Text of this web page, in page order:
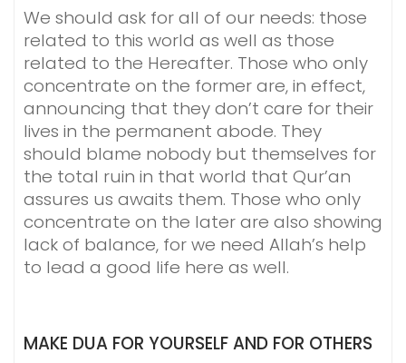
We should ask for all of our needs: those
related to this world as well as those
related to the Hereafter. Those who only
concentrate on the former are, in effect,
announcing that they don’t care for their
lives in the permanent abode. They
should blame nobody but themselves for
the total ruin in that world that Qur’an
assures us awaits them. Those who only
concentrate on the later are also showing
lack of balance, for we need Allah’s help
to lead a good life here as well.
MAKE DUA FOR YOURSELF AND FOR OTHERS